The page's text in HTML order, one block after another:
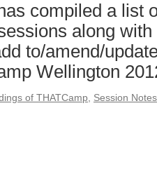
compiled a list
along
to/amend/
Wellington
of THATCamp Session Notes